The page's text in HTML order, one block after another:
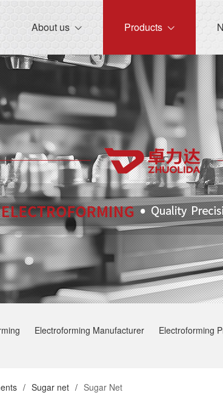
(About us)
(Products)
(News)
About us Products
Electroforming Manufacturer
Electroforming
/ Sugar net / Sugar Net